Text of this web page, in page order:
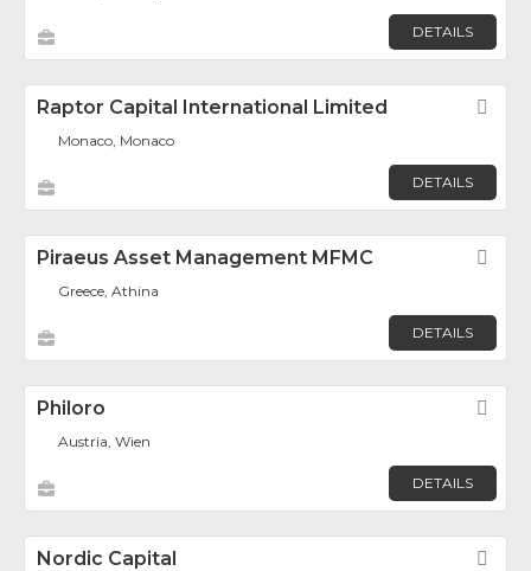
DETAILS
Raptor Capital International Limited
Monaco, Monaco
DETAILS
Piraeus Asset Management MFMC
Greece, Athina
DETAILS
Philoro
Austria, Wien
DETAILS
Nordic Capital